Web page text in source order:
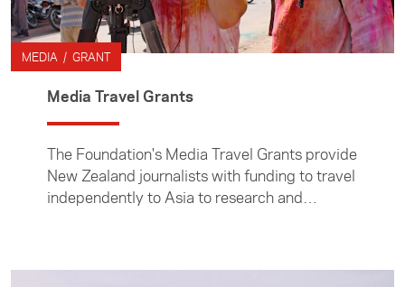
MEDIA / GRANT
Media Travel Grants
The Foundation's Media Travel Grants provide
New Zealand journalists with funding to travel
independently to Asia to research and